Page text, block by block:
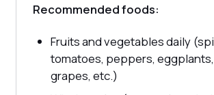
Recommended foods:
Fruits and vegetables daily
tomatoes, peppers,
grapes, etc.)